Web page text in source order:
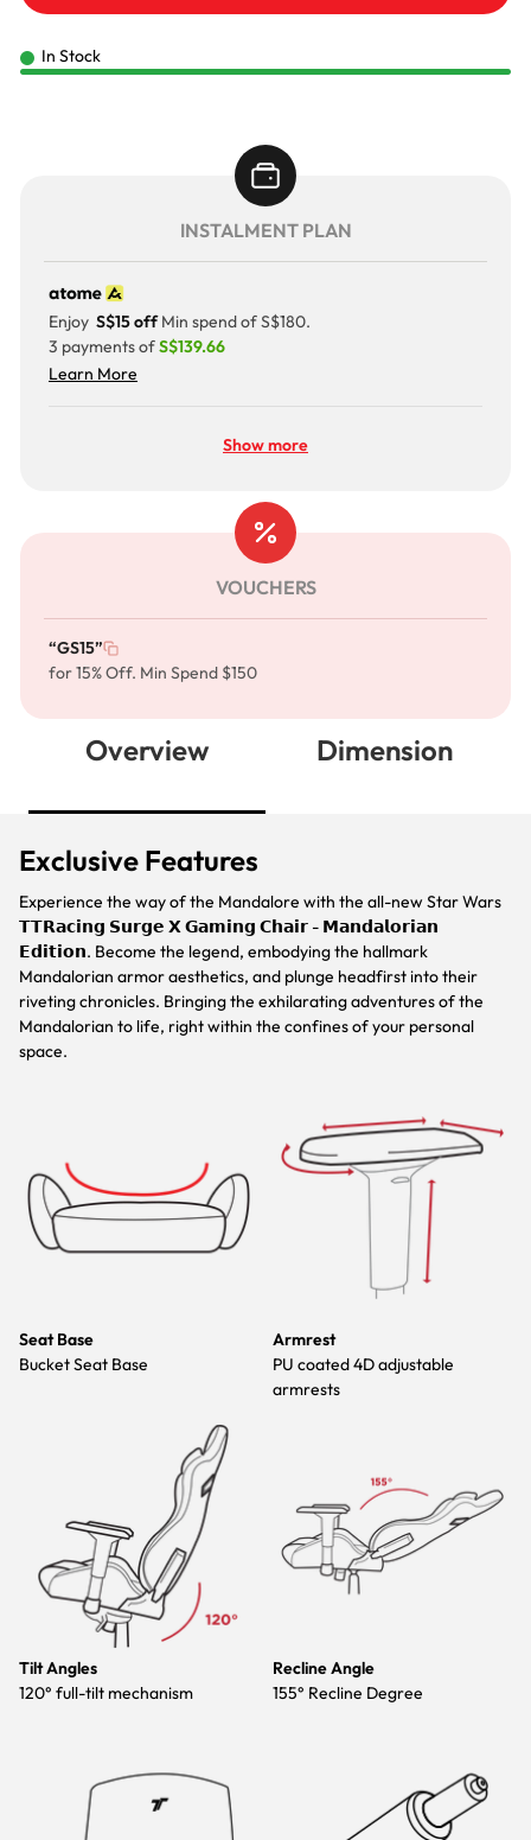
In Stock
INSTALMENT PLAN
Enjoy S$15 offMin spend of S$180.
3 payments ofS$139.66
Learn More
Show more
VOUCHERS
“GS15”
for 15% Off. Min Spend $150
Overview Dimension
Exclusive Features
Experience the way of the Mandalore with the all-new Star Wars
𝗧𝗧𝗥𝗮𝗰𝗶𝗻𝗴 𝗦𝘂𝗿𝗴𝗲 𝗫 𝗚𝗮𝗺𝗶𝗻𝗴 𝗖𝗵𝗮𝗶𝗿 - 𝗠𝗮𝗻𝗱𝗮𝗹𝗼𝗿𝗶𝗮𝗻
𝗘𝗱𝗶𝘁𝗶𝗼𝗻. Become the legend, embodying the hallmark
Mandalorian armor aesthetics, and plunge headfirst into their
riveting chronicles. Bringing the exhilarating adventures of the
Mandalorian to life, right within the confines of your personal
space.
Seat Base
Bucket Seat Base
Armrest
PU coated 4D adjustable
armrests
Tilt Angles
120° full-tilt mechanism
Recline Angle
155° Recline Degree